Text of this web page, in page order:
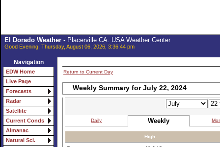
El Dorado Weather- Placerville CA. USA Weather Center
Good Evening, Thursday, August 06, 2026, 3:36:44 pm
Navigation
EDW Home
Live Page
Forecasts
Radar
Satellite
Current Conds
Almanac
Natural Sci.
Return to Current Day
Weekly Summary for July 22, 2024
Daily Weekly
High: